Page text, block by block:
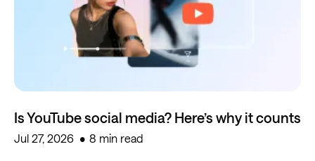
Is YouTube social media? Here’s why it counts
Jul 27, 2026 8 min read